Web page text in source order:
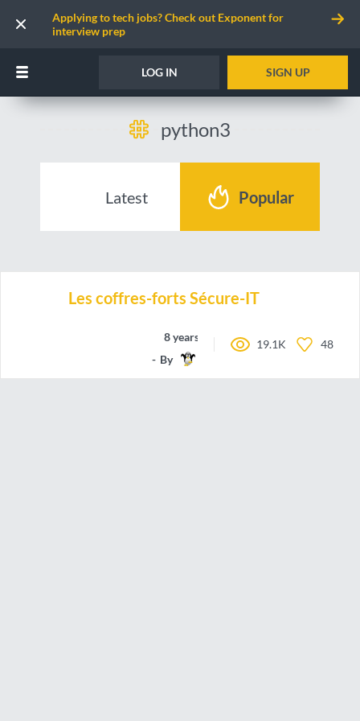
Applying to tech jobs? Check out Exponent for
interview prep
LOG IN SIGN UP
python3
Latest Popular
Les coffres-forts Sécure-IT
8 years ago
By
19.1K 48